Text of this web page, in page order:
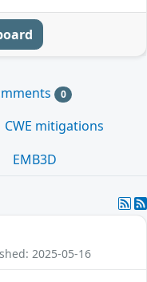
0
CWE mitigations
EMB3D
2025-05-16